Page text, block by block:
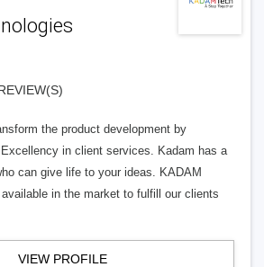
the product development by
in client services. Kadam has a
can give life to your ideas. KADAM
in the market to fulfill our clients
VIEW PROFILE